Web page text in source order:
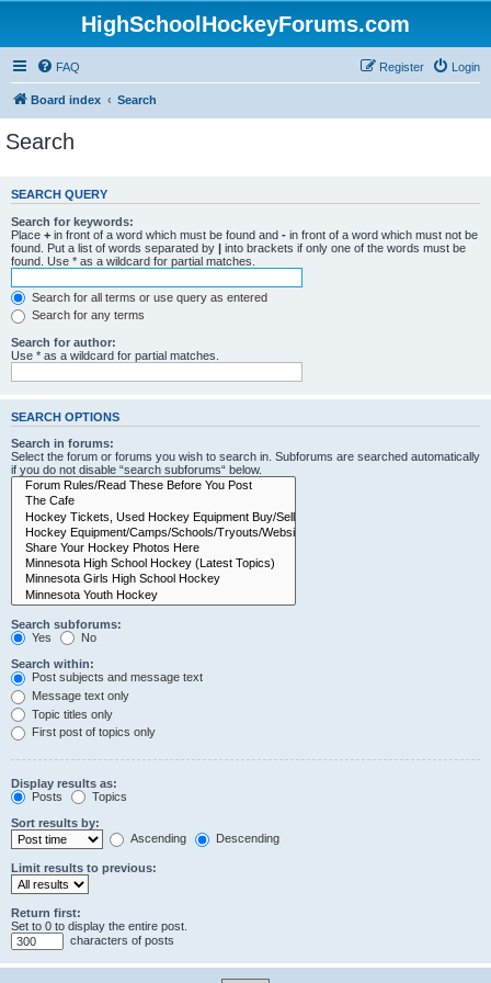
HighSchoolHockeyForums.com
FAQ Login
Register
Board index Search
Search
SEARCH QUERY
Search for keywords:
Place + in front of a word which must be found and - in front of a word which must not be
found. Put a list of words separated by | into brackets if only one of the words must be
found. Use * as a wildcard for partial matches.
Search for all terms or use query as entered
Search for any terms
Search for author:
Use * as a wildcard for partial matches.
SEARCH OPTIONS
Search in forums:
Select the forum or forums you wish to search in. Subforums are searched automatically
if you do not disable “search subforums“ below.
Search subforums:
Yes
No
Search within:
Post subjects and message text
Message text only
Topic titles only
First post of topics only
Display results as:
Posts
Topics
Sort results by:
Ascending
Descending
Limit results to previous:
Return first:
Set to 0 to display the entire post.
characters of posts